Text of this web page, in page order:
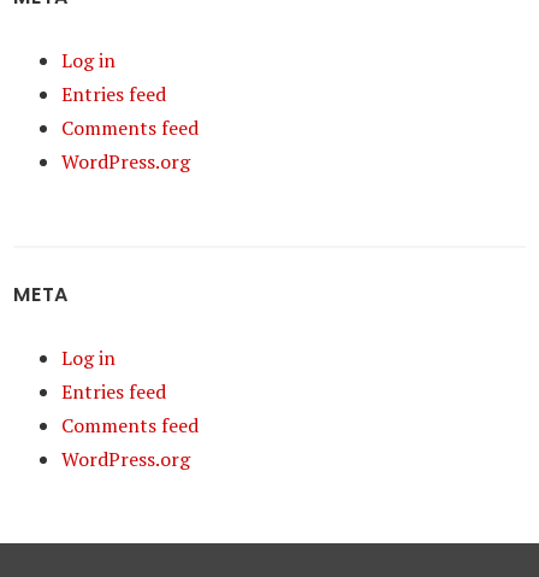
Log in
Entries feed
Comments feed
WordPress.org
META
Log in
Entries feed
Comments feed
WordPress.org